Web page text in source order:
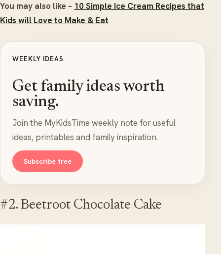
You may also like – 10 Simple Ice Cream Recipes that
Kids will Love to Make & Eat
WEEKLY IDEAS
Get family ideas worth
saving.
Join the MyKidsTime weekly note for useful
ideas, printables and family inspiration.
Subscribe free
#2. Beetroot Chocolate Cake